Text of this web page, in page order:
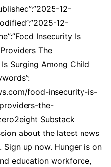
12-
12-
Insecurity Is
The
Is Surging Among Child
food-insecurity-is-
the-
Substack
about the latest news
Sign up now. Hunger is on
education workforce,